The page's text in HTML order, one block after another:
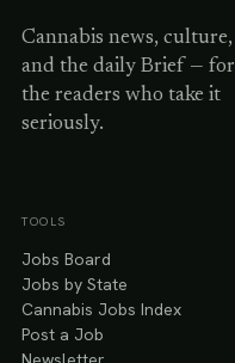
Cannabis news, culture,
and the daily Brief — for
the readers who take it
seriously.
TOOLS
Jobs Board
Jobs by State
Cannabis Jobs Index
Post a Job